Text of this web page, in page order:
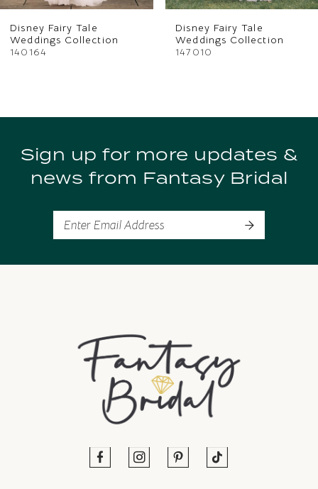
Disney Fairy Tale
Weddings Collection
140164
Disney Fairy Tale
Weddings Collection
147010
Sign up for more updates &
news from Fantasy Bridal